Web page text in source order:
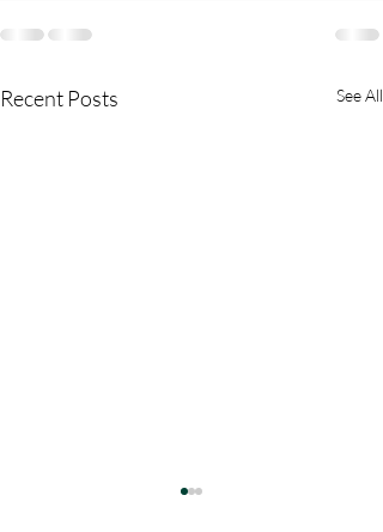
Recent Posts See All